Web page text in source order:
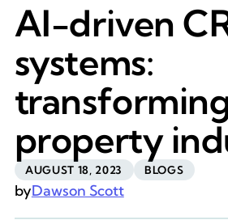
AI-driven
systems:
property
AUGUST 18, 2023 BLOGS
byDawson Scott